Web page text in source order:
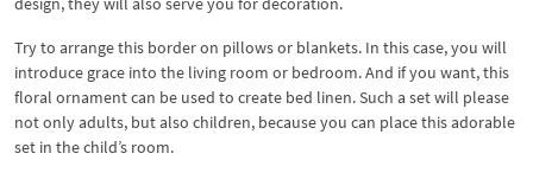
Try to arrange this border on pillows or blankets. In this case, you will
introduce grace into the living room or bedroom. And if you want, this
floral ornament can be used to create bed linen. Such a set will please
not only adults, but also children, because you can place this adorable
set in the child’s room.